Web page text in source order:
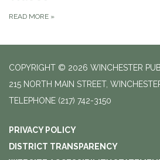
READ MORE »
COPYRIGHT © 2026 WINCHESTER
215 NORTH MAIN STREET,
TELEPHONE (217) 742-3150
PRIVACY POLICY
DISTRICT TRANSPARENCY